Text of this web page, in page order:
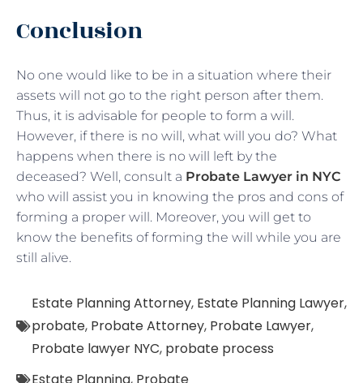
Conclusion
No one would like to be in a situation where their
assets will not go to the right person after them.
Thus, it is advisable for people to form a will.
However, if there is no will, what will you do? What
happens when there is no will left by the
deceased? Well, consult a Probate Lawyer in NYC
who will assist you in knowing the pros and cons of
forming a proper will. Moreover, you will get to
know the benefits of forming the will while you are
still alive.
Estate Planning Attorney, Estate Planning Lawyer,
probate, Probate Attorney, Probate Lawyer,
Probate lawyer NYC, probate process
Estate Planning, Probate